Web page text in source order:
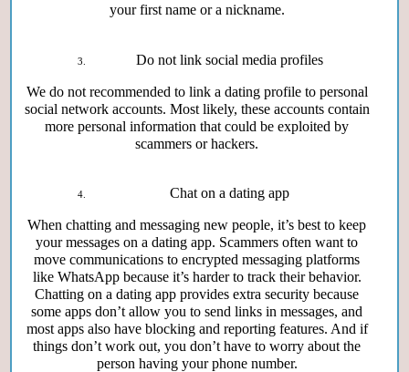
your first name or a nickname.
Do not link social media profiles
We do not recommended to link a dating profile to personal
social network accounts. Most likely, these accounts contain
more personal information that could be exploited by
scammers or hackers.
Chat on a dating app
When chatting and messaging new people, it’s best to keep
your messages on a dating app. Scammers often want to
move communications to encrypted messaging platforms
like WhatsApp because it’s harder to track their behavior.
Chatting on a dating app provides extra security because
some apps don’t allow you to send links in messages, and
most apps also have blocking and reporting features. And if
things don’t work out, you don’t have to worry about the
person having your phone number.